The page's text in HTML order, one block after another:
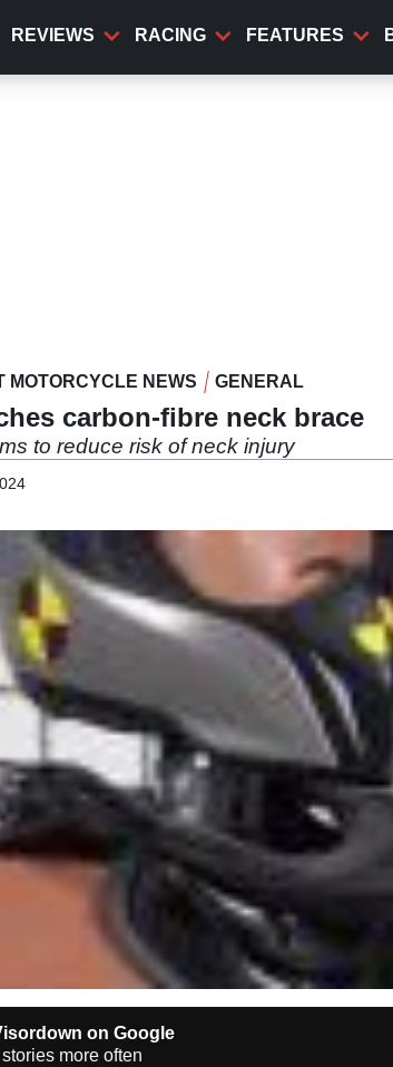
REVIEWS RACING FEATURES
MOTORCYCLE NEWS GENERAL
carbon-fibre neck brace
to reduce risk of neck injury
on Google
more often